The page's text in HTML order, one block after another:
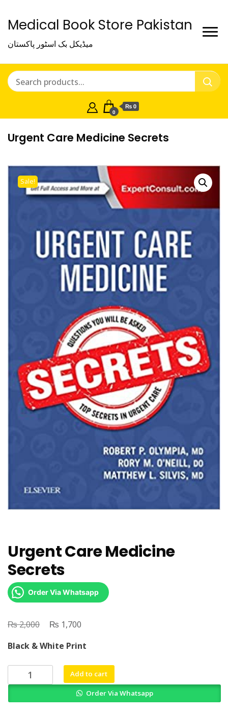
Medical Book Store Pakistan
میڈیکل بک اسٹور پاکستان
0
₨ 0
Urgent Care Medicine Secrets
Sale!
Urgent Care Medicine
Secrets
Order Via Whatsapp
₨2,000
Original
was:
₨ 2,000.
₨ 1,700
is:
₨ 1,700.
Black & White Print
Urgent
Care
Add to cart
Order Via Whatsapp